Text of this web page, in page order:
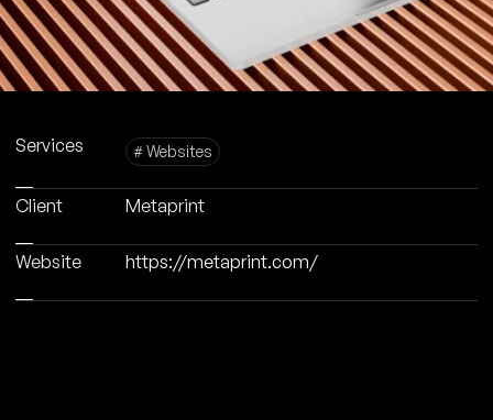
Services # Websites
Client Metaprint
Website https://metaprint.com/